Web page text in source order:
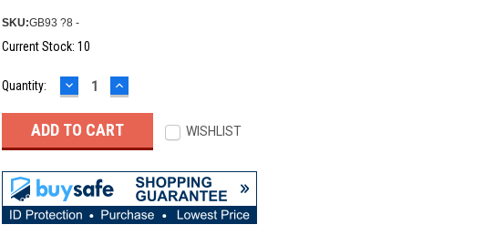
SKU:GB93 ?8 -
Current Stock: 10
Quantity: DECREASE
QUANTITY:
INCREASE
QUANTITY:
WISHLIST